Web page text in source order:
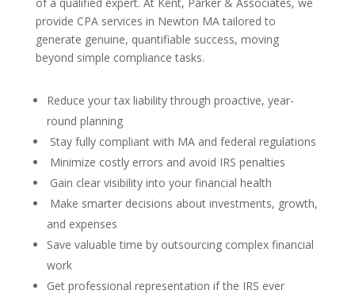
provide CPA services in Newton MA tailored to
generate genuine, quantifiable success, moving
beyond simple compliance tasks.
Reduce your tax liability through proactive, year-
round planning
Stay fully compliant with MA and federal regulations
Minimize costly errors and avoid IRS penalties
Gain clear visibility into your financial health
Make smarter decisions about investments, growth,
and expenses
Save valuable time by outsourcing complex financial
work
Get professional representation if the IRS ever